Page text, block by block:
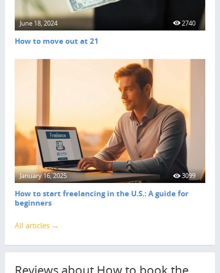
June 18, 2024 2740
How to move out at 21
January 16, 2025 3099
How to start freelancing in the U.S.: A guide for
beginners
All articles →